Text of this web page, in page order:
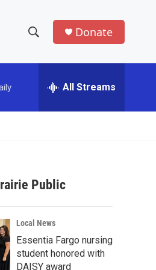
h
w
a
r
c
h
e
h
Donate
All Streams
Public
Local News
Essentia Fargo nursing
student honored with
DAISY award